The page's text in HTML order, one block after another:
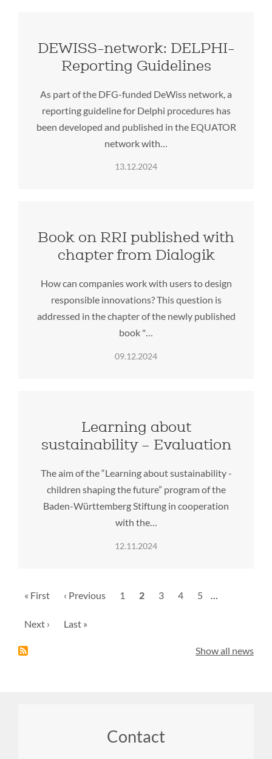
DEWISS-network: DELPHI-
Reporting Guidelines
As part of the DFG-funded DeWiss network, a
reporting guideline for Delphi procedures has
been developed and published in the EQUATOR
network with…
13.12.2024
Book on RRI published with
chapter from Dialogik
How can companies work with users to design
responsible innovations? This question is
addressed in the chapter of the newly published
book "…
09.12.2024
Learning about
sustainability – Evaluation
The aim of the “Learning about sustainability -
children shaping the future” program of the
Baden-Württemberg Stiftung in cooperation
with the…
12.11.2024
First
« First
Previous
‹ Previous Page
1
Current
2 Page
3 Page
4 Page
5
Next
Next ›
Last
Last »
Show all news
Contact